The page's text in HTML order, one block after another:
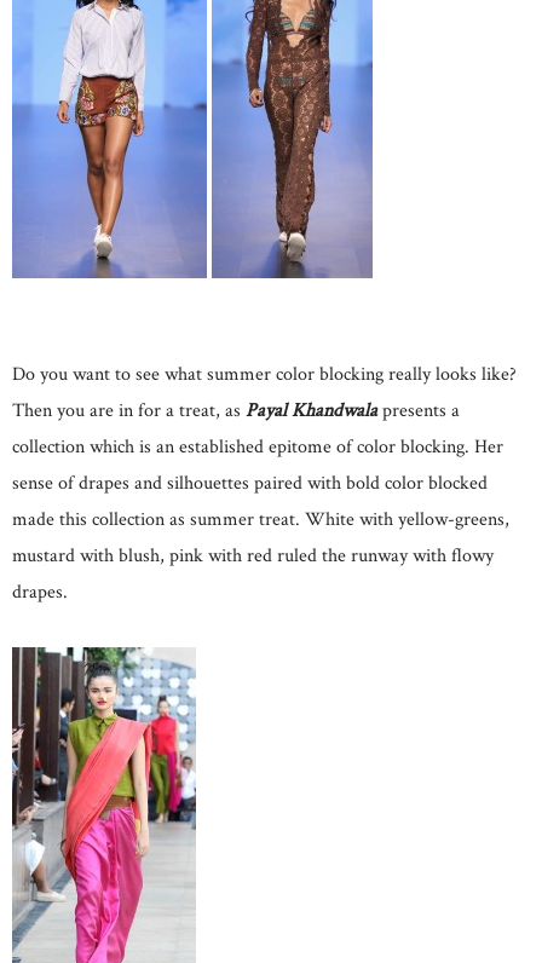
Do you want to see what summer color blocking really looks like?
Then you are in for a treat, as Payal Khandwalapresents a
collection which is an established epitome of color blocking. Her
sense of drapes and silhouettes paired with bold color blocked
made this collection as summer treat. White with yellow-greens,
mustard with blush, pink with red ruled the runway with flowy
drapes.